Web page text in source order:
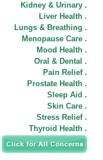
Kidney & Urinary .
Liver Health .
Lungs & Breathing .
Menopause Care .
Mood Health .
Oral & Dental .
Pain Relief .
Prostate Health .
Sleep Aid .
Skin Care .
Stress Relief .
Thyroid Health .